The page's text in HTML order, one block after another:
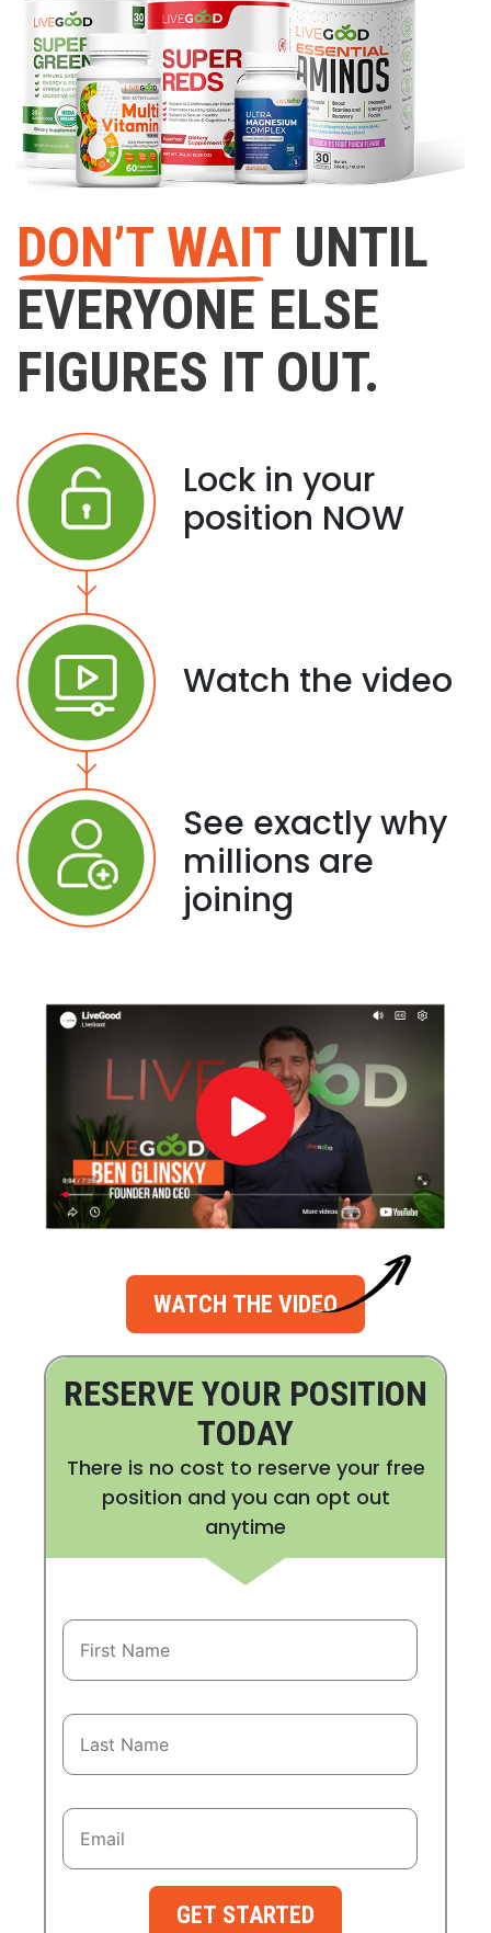
DON’T WAIT UNTIL
EVERYONE ELSE
FIGURES IT OUT.
Lock in your
position NOW
Watch the video
See exactly why
millions are
joining
WATCH THE VIDEO
RESERVE YOUR POSITION
TODAY
There is no cost to reserve your free
position and you can opt out
anytime
GET STARTED